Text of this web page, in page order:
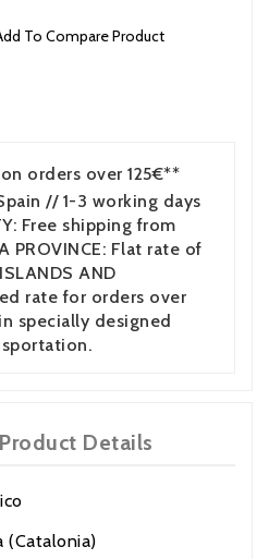
To Compare Product
orders over 125€**
// 1-3 working days
Free shipping from
PROVINCE: Flat rate of
AND
rate for orders over
specially designed
Product Details
Abanico
(Catalonia)